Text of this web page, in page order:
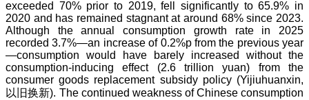
exceeded 70% prior to 2019, fell significantly to 65.9% in
2020 and has remained stagnant at around 68% since 2023.
Although the annual consumption growth rate in 2025
recorded 3.7%—an increase of 0.2%p from the previous year
—consumption would have barely increased without the
consumption-inducing effect (2.6 trillion yuan) from the
consumer goods replacement subsidy policy (Yijiuhuanxin,
以旧换新). The continued weakness of Chinese consumption